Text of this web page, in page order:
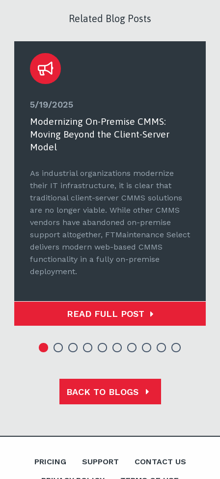
Related Blog Posts
5/19/2025
Modernizing On-Premise CMMS:
Moving Beyond the Client-Server
Model
As industrial organizations modernize
their IT infrastructure, it is clear that
traditional client-server CMMS solutions
are no longer viable. While other CMMS
vendors have abandoned on-premise
support altogether, FTMaintenance Select
delivers modern web-based CMMS
functionality in a fully on-premise
deployment.
READ FULL POST
BACK TO BLOGS
PRICING SUPPORT CONTACT US